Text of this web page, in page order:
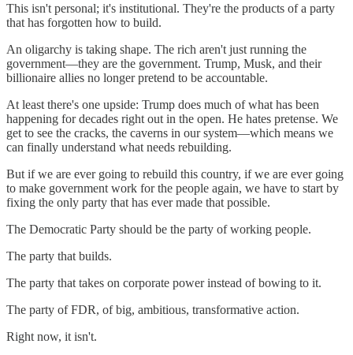
This isn't personal; it's institutional. They're the products of a party
that has forgotten how to build.
An oligarchy is taking shape. The rich aren't just running the
government—they are the government. Trump, Musk, and their
billionaire allies no longer pretend to be accountable.
At least there's one upside: Trump does much of what has been
happening for decades right out in the open. He hates pretense. We
get to see the cracks, the caverns in our system—which means we
can finally understand what needs rebuilding.
But if we are ever going to rebuild this country, if we are ever going
to make government work for the people again, we have to start by
fixing the only party that has ever made that possible.
The Democratic Party should be the party of working people.
The party that builds.
The party that takes on corporate power instead of bowing to it.
The party of FDR, of big, ambitious, transformative action.
Right now, it isn't.